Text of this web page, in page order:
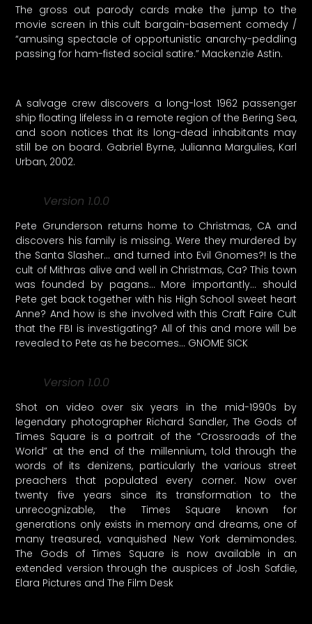
The gross out parody cards make the jump to the
movie screen in this cult bargain-basement comedy /
“amusing spectacle of opportunistic anarchy-peddling
passing for ham-fisted social satire.” Mackenzie Astin.
A salvage crew discovers a long-lost 1962 passenger
ship floating lifeless in a remote region of the Bering Sea,
and soon notices that its long-dead inhabitants may
still be on board. Gabriel Byrne, Julianna Margulies, Karl
Urban, 2002.
Version 1.0.0
Pete Grunderson returns home to Christmas, CA and
discovers his family is missing. Were they murdered by
the Santa Slasher… and turned into Evil Gnomes?! Is the
cult of Mithras alive and well in Christmas, Ca? This town
was founded by pagans… More importantly… should
Pete get back together with his High School sweet heart
Anne? And how is she involved with this Craft Faire Cult
that the FBI is investigating? All of this and more will be
revealed to Pete as he becomes… GNOME SICK
Version 1.0.0
Shot on video over six years in the mid-1990s by
legendary photographer Richard Sandler, The Gods of
Times Square is a portrait of the “Crossroads of the
World” at the end of the millennium, told through the
words of its denizens, particularly the various street
preachers that populated every corner. Now over
twenty five years since its transformation to the
unrecognizable, the Times Square known for
generations only exists in memory and dreams, one of
many treasured, vanquished New York demimondes.
The Gods of Times Square is now available in an
extended version through the auspices of Josh Safdie,
Elara Pictures and The Film Desk